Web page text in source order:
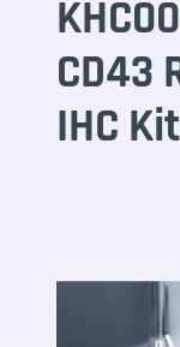
CD43
IHC Kit